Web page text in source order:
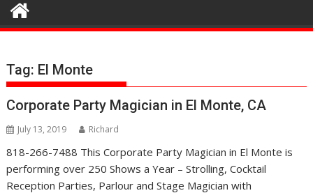
Tag: El Monte
Corporate Party Magician in El Monte, CA
July 13, 2019 Richard
818-266-7488 This Corporate Party Magician in El Monte is
performing over 250 Shows a Year – Strolling, Cocktail
Reception Parties, Parlour and Stage Magician with